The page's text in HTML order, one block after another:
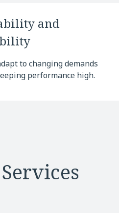
and
to changing demands
performance high.